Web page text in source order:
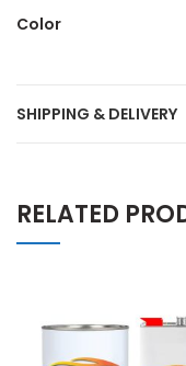
Color
SHIPPING & DELIVERY
RELATED